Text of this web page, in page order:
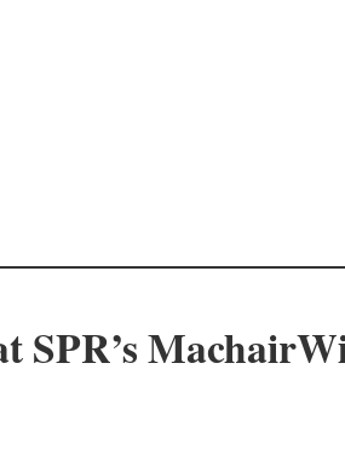
SPR’s